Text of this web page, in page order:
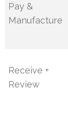
Pay &
Manufacture
Receive +
Review